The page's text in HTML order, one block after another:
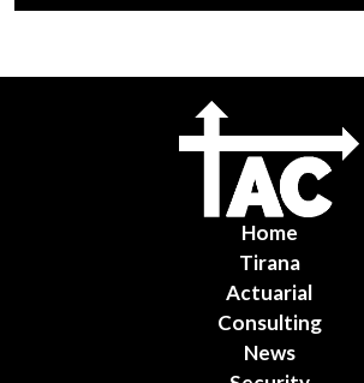
Home
Tirana
Actuarial
Consulting
News